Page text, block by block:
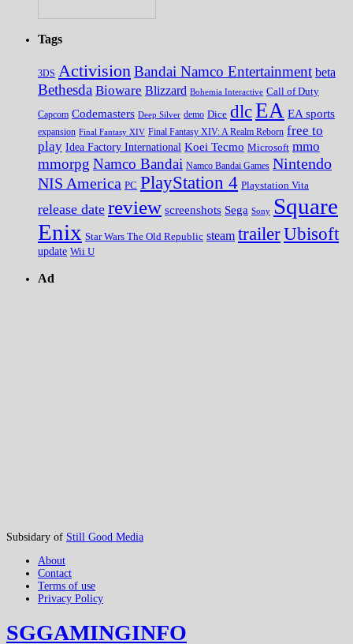
Tags
3DS Activision Bandai Namco Entertainment beta
Bethesda Bioware Blizzard Bohemia Interactive Call of Duty
Capcom Codemasters Deep Silver demo Dice dlcEA EA sports
expansion Final Fantasy XIV Final Fantasy XIV: A Realm Reborn free to
play Idea Factory International Koei Tecmo Microsoft mmo
mmorpg Namco Bandai Namco Bandai Games Nintendo
NIS America PC PlayStation 4 Playstation Vita
release date review screenshots Sega Sony Square
Enix Star Wars The Old Republic steam trailerUbisoft
update Wii U
Ad
Subsidary of Still Good Media
About
Contact
Terms of use
Privacy Policy
SGGAMINGINFO